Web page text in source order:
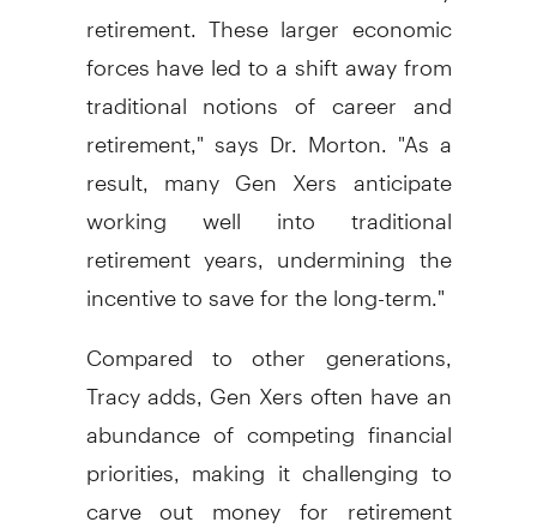
retirement. These larger economic
forces have led to a shift away from
traditional notions of career and
retirement," says Dr. Morton. "As a
result, many Gen Xers anticipate
working well into traditional
retirement years, undermining the
incentive to save for the long-term."
Compared to other generations,
Tracy adds, Gen Xers often have an
abundance of competing financial
priorities, making it challenging to
carve out money for retirement